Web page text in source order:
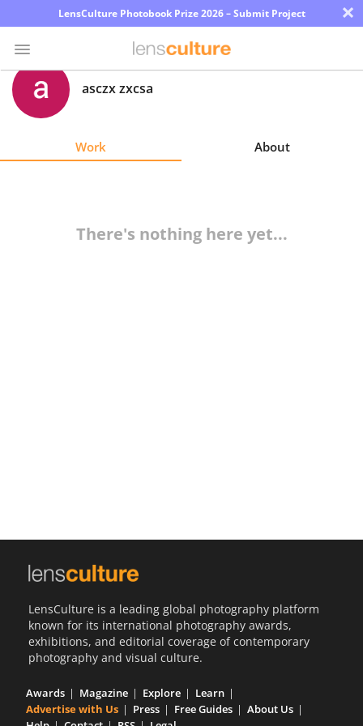
LensCulture Photobook Prize 2026 – Submit Project ×
Photo
Contest
asczx zxcsa
Work About
There's nothing here yet...
LensCulture is a leading global photography platform
known for its international photography awards,
exhibitions, and editorial coverage of contemporary
photography and visual culture.
Awards Magazine Explore
Learn
Advertise with Us
Press Free Guides
About Us